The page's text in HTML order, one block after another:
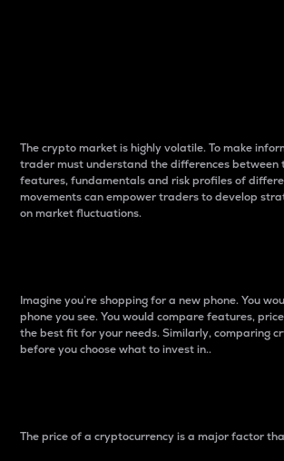
The crypto market is highly volatile. To make
trader must understand the differences between
features, fundamentals and risk profiles of
movements can empower traders to develop
on market fluctuations.
Imagine you’re shopping for a new phone. You
phone you see. You would compare features,
the best fit for your needs. Similarly, comparing
before you choose what to invest in..
The price of a cryptocurrency is a major factor